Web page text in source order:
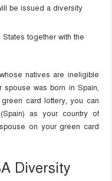
be issued a diversity
together with the
natives are ineligible
was born in Spain,
card lottery, you can
as your country of
on your green card
Diversity